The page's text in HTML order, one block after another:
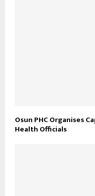
Osun PHC Organises
Health Officials